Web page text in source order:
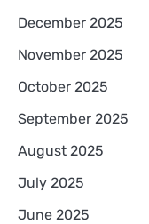
December 2025
November 2025
October 2025
September 2025
August 2025
July 2025
June 2025